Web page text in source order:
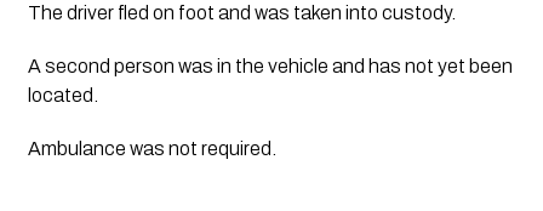
The driver fled on foot and was taken into custody.
A second person was in the vehicle and has not yet been
located.
Ambulance was not required.